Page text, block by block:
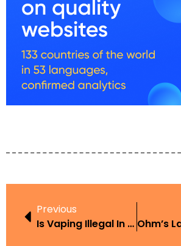
Previous
Is Vaping Illegal In Antigua